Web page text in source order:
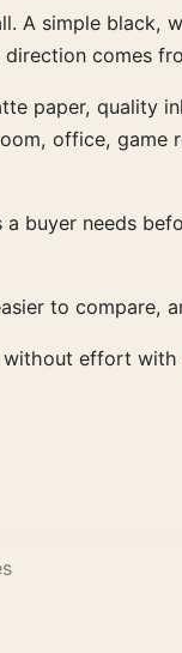
simple
comes
paper, quality
office,
buyer needs
to compare,
without effort with